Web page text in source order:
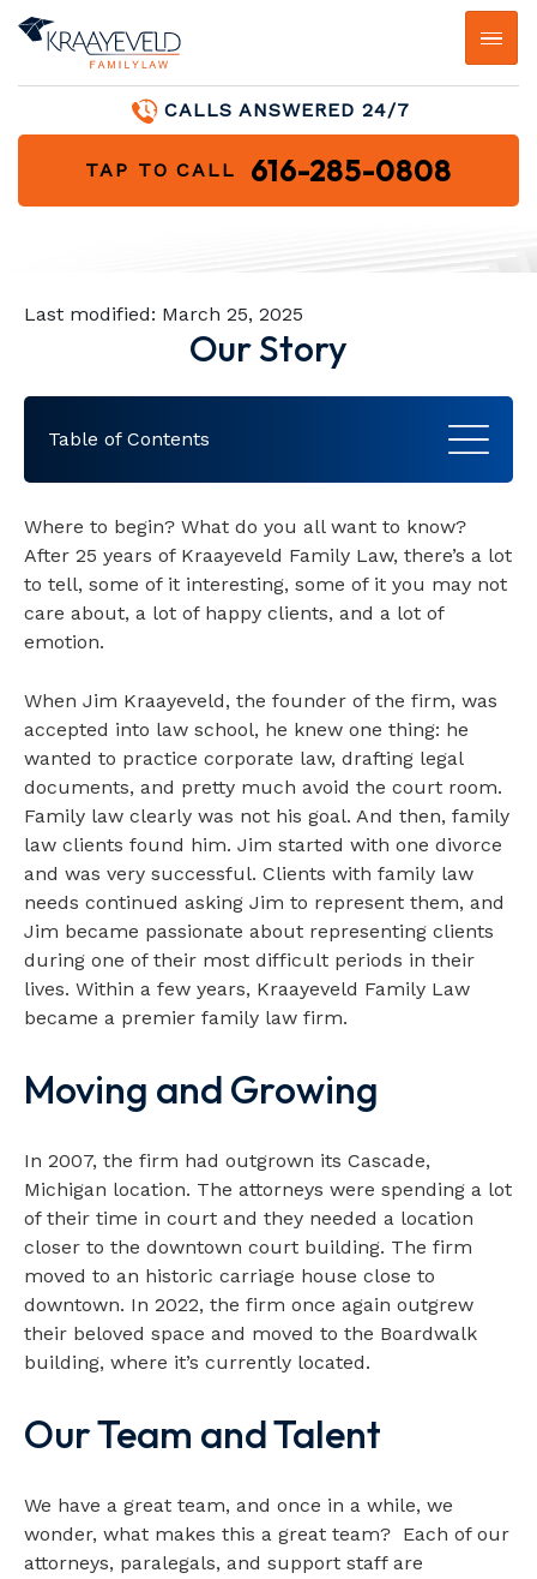
CALLS ANSWERED 24/7
TAP TO CALL 616-285-0808
Last modified: March 25, 2025
Our Story
Table of Contents
Our Team and Talent
Where to begin? What do you all want to know?
After 25 years of Kraayeveld Family Law, there’s a lot
to tell, some of it interesting, some of it you may not
care about, a lot of happy clients, and a lot of
emotion.
When Jim Kraayeveld, the founder of the firm, was
accepted into law school, he knew one thing: he
wanted to practice corporate law, drafting legal
documents, and pretty much avoid the court room.
Family law clearly was not his goal. And then, family
law clients found him. Jim started with one divorce
and was very successful. Clients with family law
needs continued asking Jim to represent them, and
Jim became passionate about representing clients
during one of their most difficult periods in their
lives. Within a few years, Kraayeveld Family Law
became a premier family law firm.
Moving and Growing
In 2007, the firm had outgrown its Cascade,
Michigan location. The attorneys were spending a lot
of their time in court and they needed a location
closer to the downtown court building. The firm
moved to an historic carriage house close to
downtown. In 2022, the firm once again outgrew
their beloved space and moved to the Boardwalk
building, where it’s currently located.
Our Team and Talent
We have a great team, and once in a while, we
wonder, what makes this a great team? Each of our
attorneys, paralegals, and support staff are
FIRM OVERVIEW
KELSEY MCCALMON
BROOKE JOHNSTON
JENNIFER ZELEZNIK
HIGH-ASSET DIVORCE
DIVISION OF RETIREMENT FUNDS &
MILITARY DIVORCE
DIVORCE LITIGATION
BEST INTERESTS OF THE CHILD
CUSTODY
MODIFICATION OF CUSTODY
HOW CHILD SUPPORT IS
DETERMINED
CHILD SUPPORT FOR BUSINESS
OWNERS
BLOG
VIDEO LIBRARY